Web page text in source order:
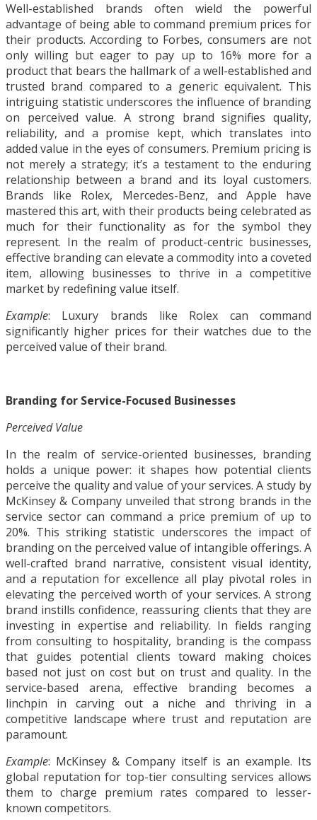
Well-established brands often wield the powerful
advantage of being able to command premium prices for
their products. According to Forbes, consumers are not
only willing but eager to pay up to 16% more for a
product that bears the hallmark of a well-established and
trusted brand compared to a generic equivalent. This
intriguing statistic underscores the influence of branding
on perceived value. A strong brand signifies quality,
reliability, and a promise kept, which translates into
added value in the eyes of consumers. Premium pricing is
not merely a strategy; it’s a testament to the enduring
relationship between a brand and its loyal customers.
Brands like Rolex, Mercedes-Benz, and Apple have
mastered this art, with their products being celebrated as
much for their functionality as for the symbol they
represent. In the realm of product-centric businesses,
effective branding can elevate a commodity into a coveted
item, allowing businesses to thrive in a competitive
market by redefining value itself.
Example: Luxury brands like Rolex can command
significantly higher prices for their watches due to the
perceived value of their brand.
Branding for Service-Focused Businesses
Perceived Value
In the realm of service-oriented businesses, branding
holds a unique power: it shapes how potential clients
perceive the quality and value of your services. A study by
McKinsey & Company unveiled that strong brands in the
service sector can command a price premium of up to
20%. This striking statistic underscores the impact of
branding on the perceived value of intangible offerings. A
well-crafted brand narrative, consistent visual identity,
and a reputation for excellence all play pivotal roles in
elevating the perceived worth of your services. A strong
brand instills confidence, reassuring clients that they are
investing in expertise and reliability. In fields ranging
from consulting to hospitality, branding is the compass
that guides potential clients toward making choices
based not just on cost but on trust and quality. In the
service-based arena, effective branding becomes a
linchpin in carving out a niche and thriving in a
competitive landscape where trust and reputation are
paramount.
Example: McKinsey & Company itself is an example. Its
global reputation for top-tier consulting services allows
them to charge premium rates compared to lesser-
known competitors.